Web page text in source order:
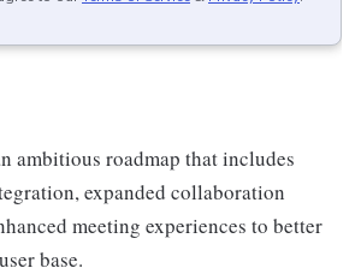
ambitious roadmap that includes
expanded collaboration
meeting experiences to better
base.